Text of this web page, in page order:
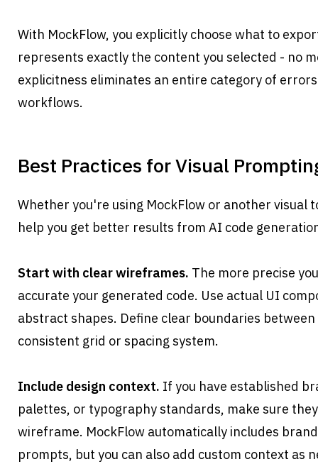
With MockFlow, you explicitly choose what to
represents exactly the content you selected - no
explicitness eliminates an entire category of
workflows.
Best Practices for Visual
Whether you're using MockFlow or another visual
help you get better results from AI code
Start with clear wireframes. The more precise
accurate your generated code. Use actual UI
abstract shapes. Define clear boundaries
consistent grid or spacing system.
Include design context. If you have established
palettes, or typography standards, make sure
wireframe. MockFlow automatically includes
prompts, but you can also add custom context as